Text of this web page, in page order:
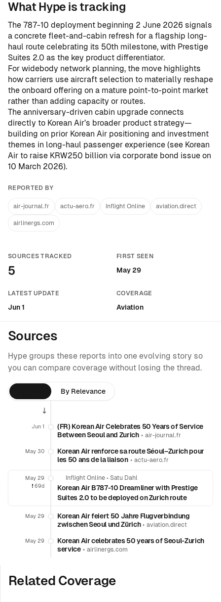
What Hype is tracking
The 787-10 deployment beginning 2 June 2026 signals
a concrete fleet-and-cabin refresh for a flagship long-
haul route celebrating its 50th milestone, with Prestige
Suites 2.0 as the key product differentiator.
For widebody network planning, the move highlights
how carriers use aircraft selection to materially reshape
the onboard offering on a mature point-to-point market
rather than adding capacity or routes.
The anniversary-driven cabin upgrade connects
directly to Korean Air’s broader product strategy—
building on prior Korean Air positioning and investment
themes in long-haul passenger experience (see Korean
Air to raise KRW250 billion via corporate bond issue on
10 March 2026).
REPORTED BY
air-journal.fr actu-aero.fr Inflight Online aviation.direct
airlinergs.com
SOURCES TRACKED
5
FIRST SEEN
May 29
LATEST UPDATE
Jun 1
COVERAGE
Aviation
Sources
Hype groups these reports into one evolving story so
you can compare coverage without losing the thread.
By Relevance
Jun 1
(FR) Korean Air Celebrates 50 Years of Service
Between Seoul and Zurich• air-journal.fr
May 30
Korean Air renforce sa route Séoul–Zurich pour
les 50 ans de la liaison• actu-aero.fr
May 29
❗️ 69d
Inflight Online • Satu Dahl
Korean Air B787-10 Dreamliner with Prestige
Suites 2.0 to be deployed on Zurich route
May 29
Korean Air feiert 50 Jahre Flugverbindung
zwischen Seoul und Zürich•aviation.direct
May 29
Korean Air celebrates 50 years of Seoul-Zurich
service• airlinergs.com
Related Coverage